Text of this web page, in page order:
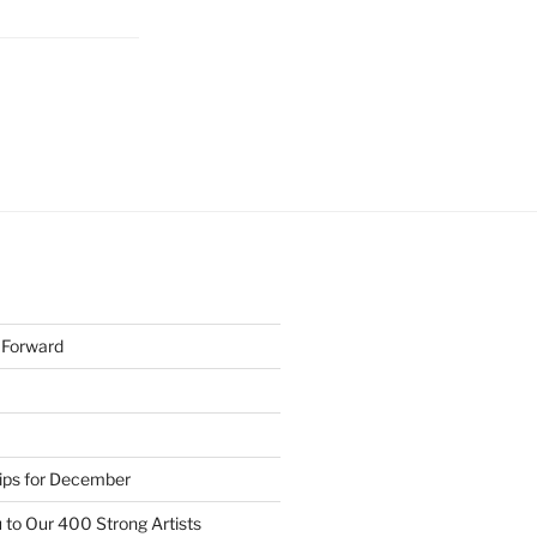
for December
to Our 400 Strong Artists